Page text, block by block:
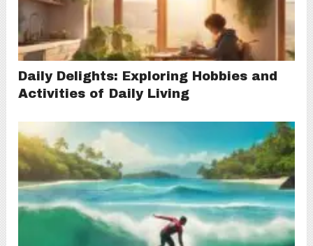
Daily Delights: Exploring Hobbies and
Activities of Daily Living